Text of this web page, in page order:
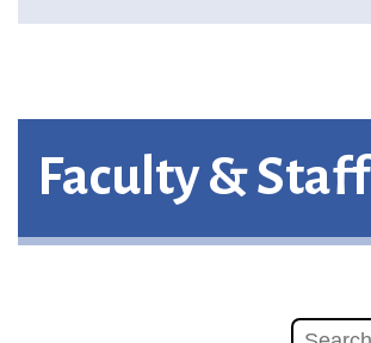
Faculty & Staff